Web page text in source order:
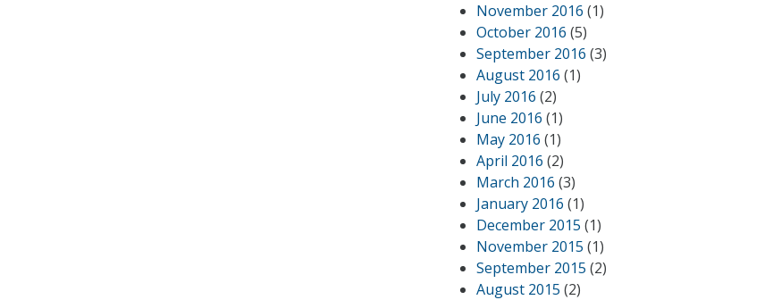
November 2016 (1)
October 2016 (5)
September 2016 (3)
August 2016 (1)
July 2016 (2)
June 2016 (1)
May 2016 (1)
April 2016 (2)
March 2016 (3)
January 2016 (1)
December 2015 (1)
November 2015 (1)
September 2015 (2)
August 2015 (2)